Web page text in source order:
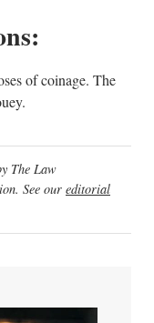
of coinage. The
The Law
See our editorial